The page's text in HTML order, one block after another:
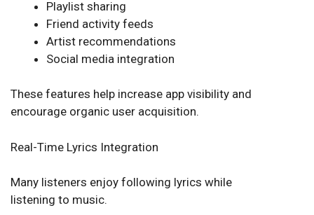
Playlist sharing
Friend activity feeds
Artist recommendations
Social media integration
These features help increase app visibility and
encourage organic user acquisition.
Real-Time Lyrics Integration
Many listeners enjoy following lyrics while
listening to music.